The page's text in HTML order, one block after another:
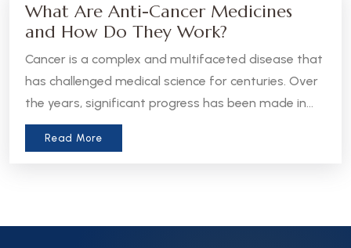
What Are Anti-Cancer Medicines
and How Do They Work?
Cancer is a complex and multifaceted disease that
has challenged medical science for centuries. Over
the years, significant progress has been made in
the development of anti-cancer medicines, which
Read More